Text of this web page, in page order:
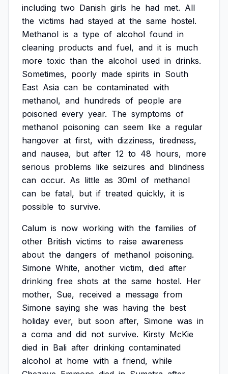
including two Danish girls he had met. All
the victims had stayed at the same hostel.
Methanol is a type of alcohol found in
cleaning products and fuel, and it is much
more toxic than the alcohol used in drinks.
Sometimes, poorly made spirits in South
East Asia can be contaminated with
methanol, and hundreds of people are
poisoned every year. The symptoms of
methanol poisoning can seem like a regular
hangover at first, with dizziness, tiredness,
and nausea, but after 12 to 48 hours, more
serious problems like seizures and blindness
can occur. As little as 30ml of methanol
can be fatal, but if treated quickly, it is
possible to survive.
Calum is now working with the families of
other British victims to raise awareness
about the dangers of methanol poisoning.
Simone White, another victim, died after
drinking free shots at the same hostel. Her
mother, Sue, received a message from
Simone saying she was having the best
holiday ever, but soon after, Simone was in
a coma and did not survive. Kirsty McKie
died in Bali after drinking contaminated
alcohol at home with a friend, while